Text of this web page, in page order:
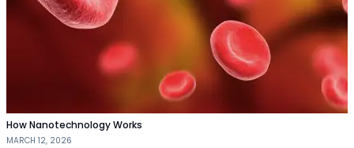
How Nanotechnology Works
MARCH 12, 2026